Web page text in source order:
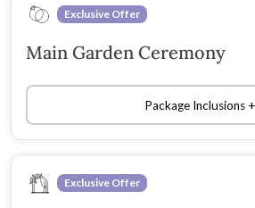
Exclusive Offer
Main Garden Ceremony
Package Inclusions
Exclusive Offer